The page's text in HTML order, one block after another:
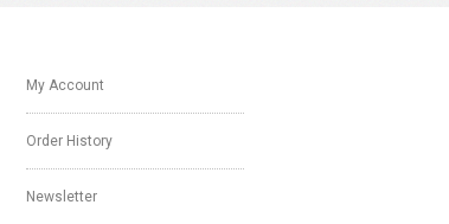
My Account
Order History
Newsletter